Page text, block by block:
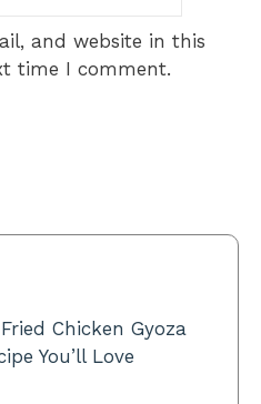
and website in this
time I comment.
Chicken Gyoza
You’ll Love